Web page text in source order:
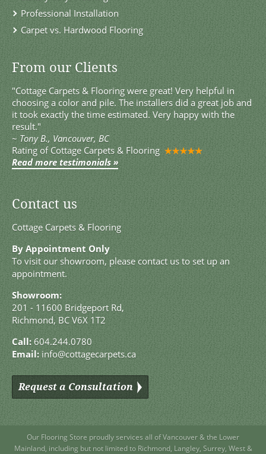
Professional Installation
Carpet vs. Hardwood Flooring
From our Clients
"Cottage Carpets & Flooring were great! Very helpful in
choosing a color and pile. The installers did a great job and
it took exactly the time estimated. Very happy with the
result."
~ Tony B., Vancouver, BC
Rating of Cottage Carpets & Flooring
Read more testimonials »
Contact us
Cottage Carpets & Flooring
By Appointment Only
To visit our showroom, please contact us to set up an
appointment.
Showroom:
201 - 11600 Bridgeport Rd,
Richmond, BC V6X 1T2
Call: 604.244.0780
Email: info@cottagecarpets.ca
Request a Consultation
Our Flooring Store proudly services all ofVancouver& the Lower
Mainland, including but not limited to Richmond, Langley, Surrey, West&